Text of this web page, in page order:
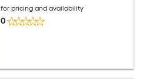
for pricing and availability
0